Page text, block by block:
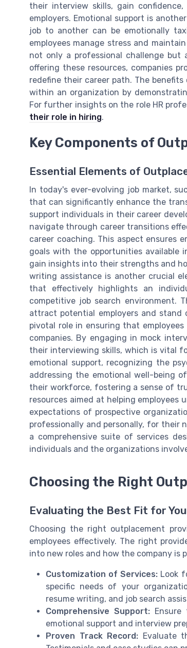
their interview skills, gain
employers. Emotional support is
job to another can be emotionally
employees manage stress and
not only a professional challenge but
offering these resources, companies
redefine their career path. The
within an organization by
For further insights on the role HR
their role in hiring.
Key Components of
Essential Elements of
In today's ever-evolving job market,
that can significantly enhance the
support individuals in their career
navigate through career transitions
career coaching. This aspect ensures
goals with the opportunities available
gain insights into their strengths and
writing assistance is another crucial
that effectively highlights an
competitive job search environment.
attract potential employers and stand
pivotal role in ensuring that
companies. By engaging in mock
their interviewing skills, which is vital
emotional support, recognizing the
addressing the emotional well-being
their workforce, fostering a sense of
resources aimed at helping
expectations of prospective
professionally and personally, for their
a comprehensive suite of services
individuals and the organizations
Choosing the Right
Evaluating the Best Fit for
Choosing the right outplacement
employees effectively. The right
into new roles and how the company is
Customization of Services: Look
specific needs of your
resume writing, and job search
Comprehensive Support:
emotional support and interview
Proven Track Record: Evaluate